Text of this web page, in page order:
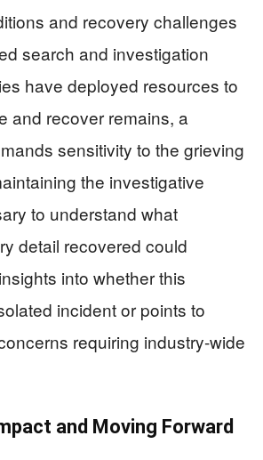
and recovery challenges
search and investigation
have deployed resources to
and recover remains, a
sensitivity to the grieving
the investigative
to understand what
detail recovered could
into whether this
incident or points to
requiring industry-wide
and Moving Forward